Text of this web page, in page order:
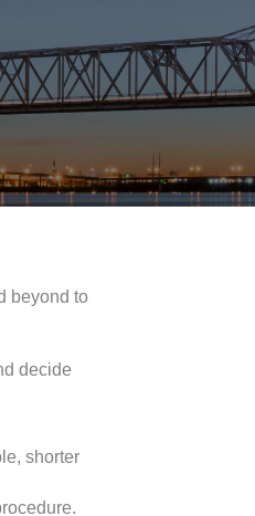
beyond to
decide
shorter